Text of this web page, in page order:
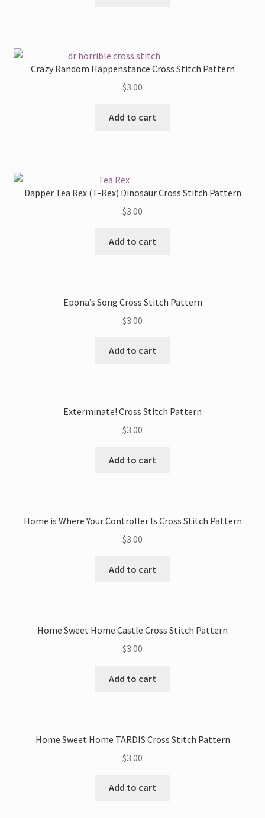
Crazy Random Happenstance Cross Stitch Pattern
$3.00
Add to cart
Dapper Tea Rex (T-Rex) Dinosaur Cross Stitch Pattern
$3.00
Add to cart
Epona’s Song Cross Stitch Pattern
$3.00
Add to cart
Exterminate! Cross Stitch Pattern
$3.00
Add to cart
Home is Where Your Controller Is Cross Stitch Pattern
$3.00
Add to cart
Home Sweet Home Castle Cross Stitch Pattern
$3.00
Add to cart
Home Sweet Home TARDIS Cross Stitch Pattern
$3.00
Add to cart